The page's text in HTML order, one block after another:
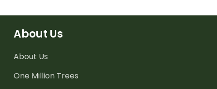
About Us
About Us
One Million Trees